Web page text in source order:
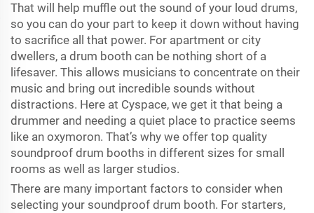
That will help muffle out the sound of your loud drums,
so you can do your part to keep it down without having
to sacrifice all that power. For apartment or city
dwellers, a drum booth can be nothing short of a
lifesaver. This allows musicians to concentrate on their
music and bring out incredible sounds without
distractions. Here at Cyspace, we get it that being a
drummer and needing a quiet place to practice seems
like an oxymoron. That’s why we offer top quality
soundproof drum booths in different sizes for small
rooms as well as larger studios.
There are many important factors to consider when
selecting your soundproof drum booth. For starters,